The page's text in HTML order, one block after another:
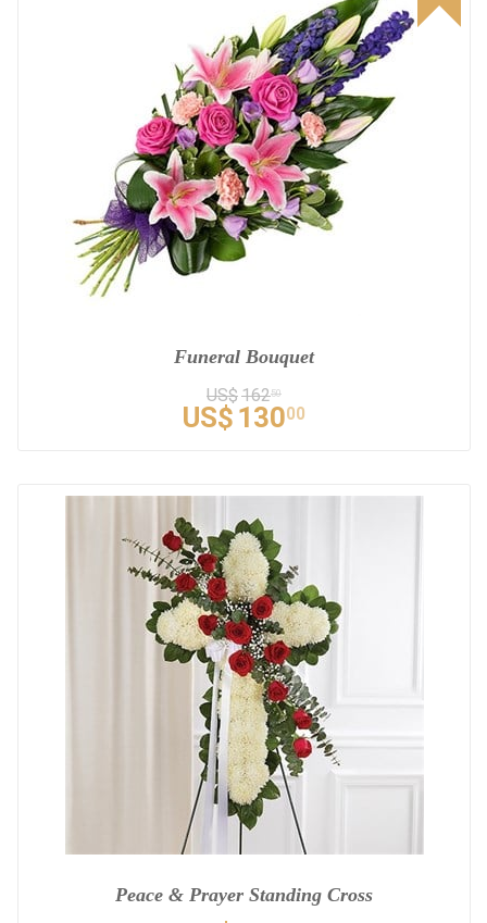
Funeral Bouquet
US$16250
US$ 13000
Peace & Prayer Standing Cross